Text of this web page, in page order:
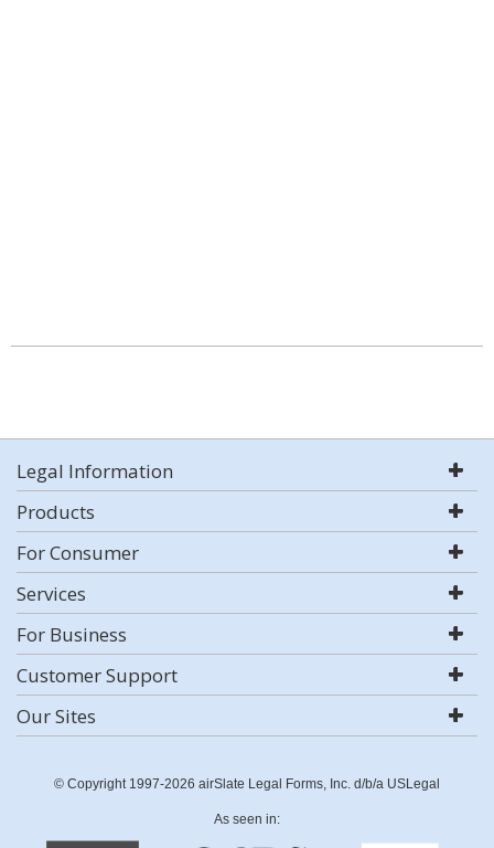
Legal Information
Products
For Consumer
Services
For Business
Customer Support
Our Sites
© Copyright 1997-2026 airSlate Legal Forms, Inc. d/b/a USLegal
As seen in: